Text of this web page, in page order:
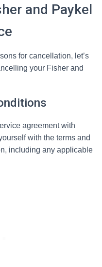
and Paykel
for cancellation, let’s
your Fisher and
agreement with
with the terms and
including any applicable